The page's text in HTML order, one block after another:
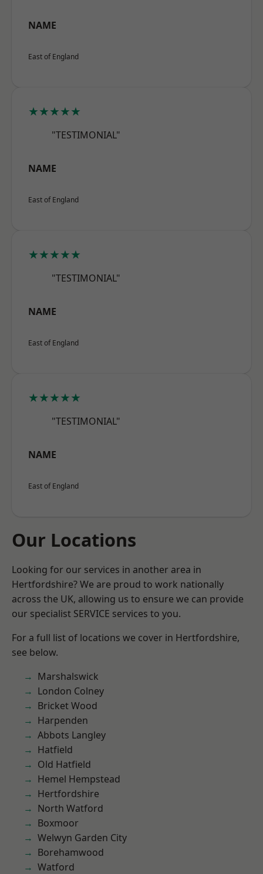
NAME
East of England
★★★★★
"TESTIMONIAL"
NAME
East of England
★★★★★
"TESTIMONIAL"
NAME
East of England
★★★★★
"TESTIMONIAL"
NAME
East of England
Our Locations
Looking for our services in another area in
Hertfordshire? We are proud to work nationally
across the UK, allowing us to ensure we can provide
our specialist SERVICE services to you.
For a full list of locations we cover in Hertfordshire,
see below.
Marshalswick
London Colney
Bricket Wood
Harpenden
Abbots Langley
Hatfield
Old Hatfield
Hemel Hempstead
Hertfordshire
North Watford
Boxmoor
Welwyn Garden City
Borehamwood
Watford